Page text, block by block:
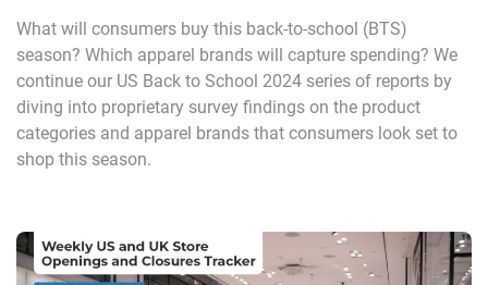
What will consumers buy this back-to-school (BTS)
season? Which apparel brands will capture spending? We
continue our US Back to School 2024 series of reports by
diving into proprietary survey findings on the product
categories and apparel brands that consumers look set to
shop this season.